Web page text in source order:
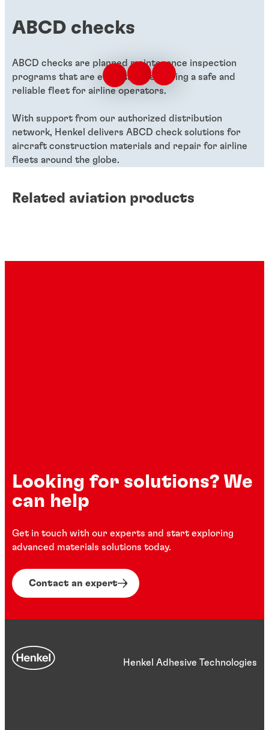
ABCD checks
ABCD checks are planned maintenance inspection
programs that are essential in ensuring a safe and
reliable fleet for airline operators.
With support from our authorized distribution
network, Henkel delivers ABCD check solutions for
aircraft construction materials and repair for airline
fleets around the globe.
Related aviation products
Looking for solutions? We
can help
Get in touch with our experts and start exploring
advanced materials solutions today.
Contact an expert
Henkel Adhesive Technologies